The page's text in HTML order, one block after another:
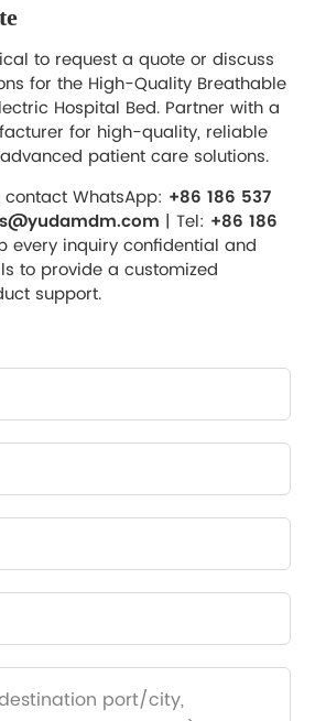
to request a quote or discuss
for the High-Quality Breathable
Hospital Bed. Partner with a
for high-quality, reliable
patient care solutions.
WhatsApp: +86 186 537
| Tel: +86 186
every inquiry confidential and
to provide a customized
support.